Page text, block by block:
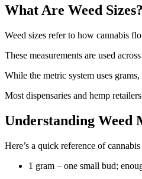
What Are Weed Sizes?
Weed sizes refer to how cannabis
These measurements are used
While the metric system uses
Most dispensaries and hemp
Understanding Weed
Here’s a quick reference of
1 gram – one small bud;